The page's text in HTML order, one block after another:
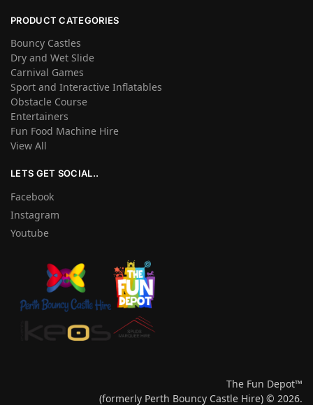
PRODUCT CATEGORIES
Bouncy Castles
Dry and Wet Slide
Carnival Games
Sport and Interactive Inflatables
Obstacle Course
Entertainers
Fun Food Machine Hire
View All
LETS GET SOCIAL..
Facebook
Instagram
Youtube
The Fun Depot™
(formerly Perth Bouncy Castle Hire) © 2026.